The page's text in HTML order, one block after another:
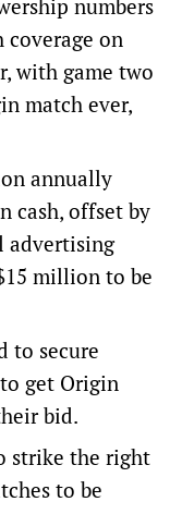
numbers
coverage on
with game two
match ever,
annually
cash, offset by
advertising
million to be
to secure
get Origin
bid.
strike the right
to be